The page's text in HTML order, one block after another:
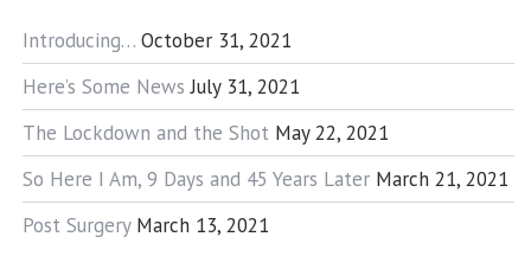
Introducing… October 31, 2021
Here’s Some News July 31, 2021
The Lockdown and the Shot May 22, 2021
So Here I Am, 9 Days and 45 Years Later March 21, 2021
Post Surgery March 13, 2021